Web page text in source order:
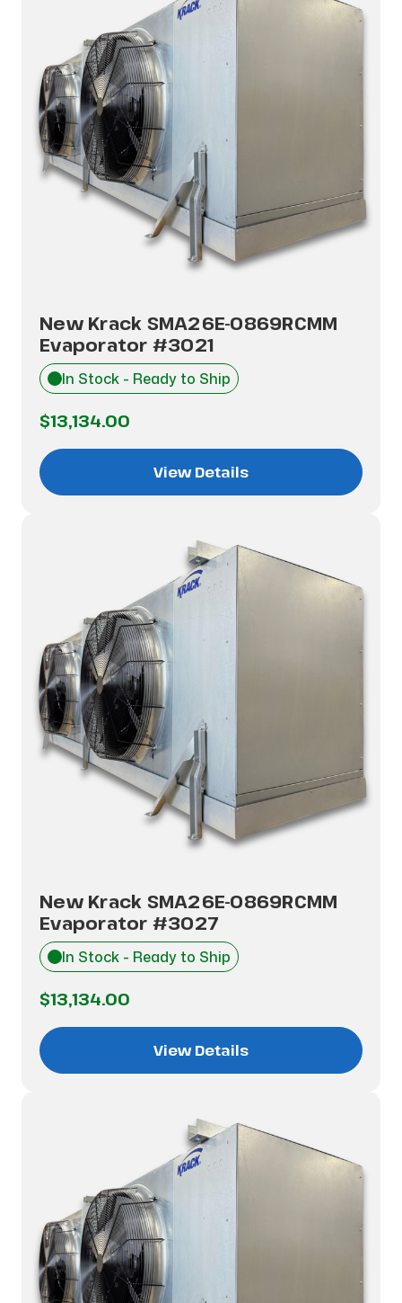
New Krack SMA26E-0869RCMM
Evaporator #3021
In Stock - Ready to Ship
$13,134.00
View Details
New Krack SMA26E-0869RCMM
Evaporator #3027
In Stock - Ready to Ship
$13,134.00
View Details